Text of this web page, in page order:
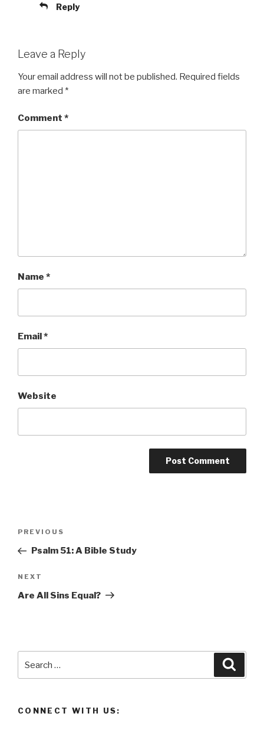
Reply
Leave a Reply
Your email address will not be published. Required fields
are marked *
Comment *
Name *
Email*
Website
Previous
Post
PREVIOUS
Psalm 51: A Bible Study
Next
Post
NEXT
Are All Sins Equal?
for:
CONNECT WITH US: